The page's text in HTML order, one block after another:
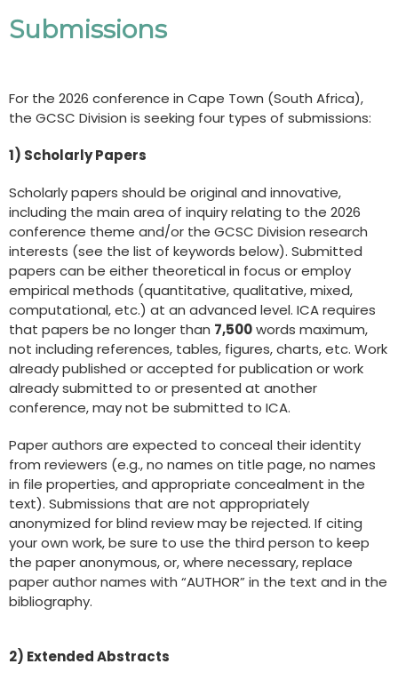
Submissions
For the 2026 conference in Cape Town (South Africa),
the GCSC Division is seeking four types of submissions:
1) Scholarly Papers
Scholarly papers should be original and innovative,
including the main area of inquiry relating to the 2026
conference theme and/or the GCSC Division research
interests (see the list of keywords below). Submitted
papers can be either theoretical in focus or employ
empirical methods (quantitative, qualitative, mixed,
computational, etc.) at an advanced level. ICA requires
that papers be no longer than 7,500words maximum,
not including references, tables, figures, charts, etc. Work
already published or accepted for publication or work
already submitted to or presented at another
conference, may not be submitted to ICA.
Paper authors are expected to conceal their identity
from reviewers (e.g., no names on title page, no names
in file properties, and appropriate concealment in the
text). Submissions that are not appropriately
anonymized for blind review may be rejected. If citing
your own work, be sure to use the third person to keep
the paper anonymous, or, where necessary, replace
paper author names with “AUTHOR” in the text and in the
bibliography.
2) Extended Abstracts